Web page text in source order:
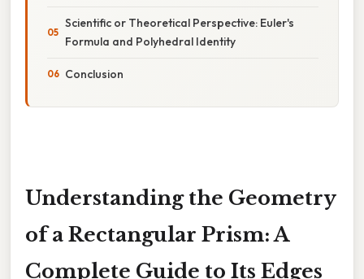
Scientific or Theoretical Perspective: Euler's
Formula and Polyhedral Identity
Conclusion
Understanding the Geometry
of a Rectangular Prism: A
Complete Guide to Its Edges